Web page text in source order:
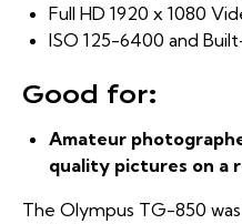
Full HD 1920 x 1080
ISO 125-6400 and
Good for:
Amateur
quality pictures on a
The Olympus TG-850 was